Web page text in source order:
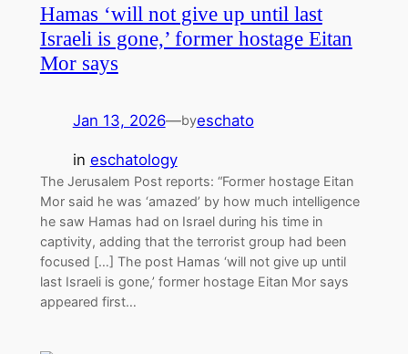
Hamas ‘will not give up until last
Israeli is gone,’ former hostage Eitan
Mor says
Jan 13, 2026—byeschato
in eschatology
The Jerusalem Post reports: “Former hostage Eitan
Mor said he was ‘amazed’ by how much intelligence
he saw Hamas had on Israel during his time in
captivity, adding that the terrorist group had been
focused […] The post Hamas ‘will not give up until
last Israeli is gone,’ former hostage Eitan Mor says
appeared first…